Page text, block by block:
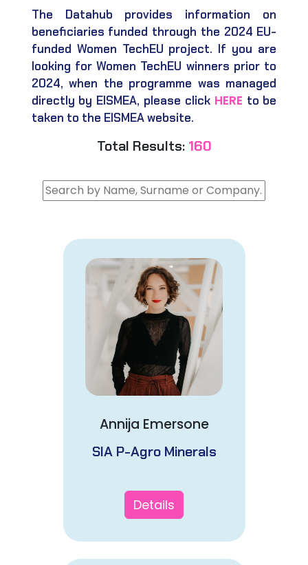
The Datahub provides information on
beneficiaries funded through the 2024 EU-
funded Women TechEU project. If you are
looking for Women TechEU winners prior to
2024, when the programme was managed
directly by EISMEA, please click HERE to be
taken to the EISMEA website.
Total Results: 160
Annija Emersone
SIA P-Agro Minerals
Details